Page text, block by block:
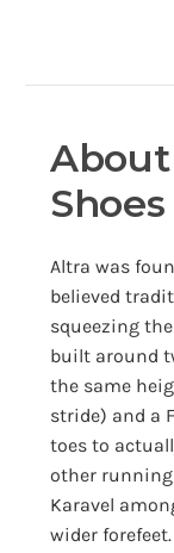
Shoes
Altra was
believed
squeezing
built around
the same
stride) and a
toes to
other
Karavel
wider forefeet.